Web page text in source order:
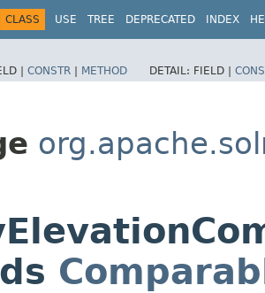
CLASS USE TREE DEPRECATED INDEX
| CONSTR | METHOD DETAIL: FIELD |